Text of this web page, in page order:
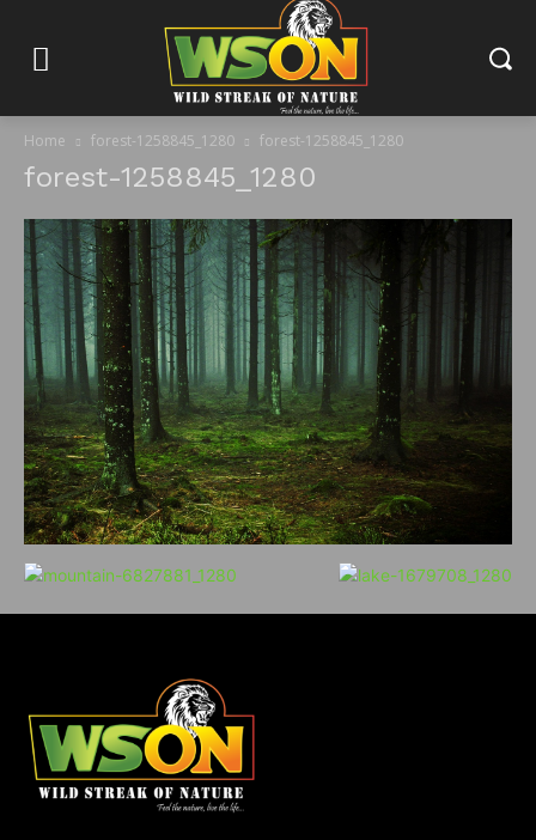
Home forest-1258845_1280 forest-1258845_1280
forest-1258845_1280